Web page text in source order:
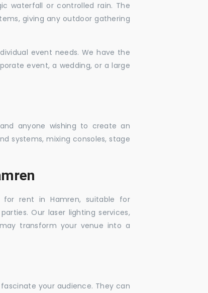
waterfall or controlled rain. The
giving any outdoor gathering
event needs. We have the
event, a wedding, or a large
anyone wishing to create an
systems, mixing consoles, stage
for rent in Hamren, suitable for
Our laser lighting services,
transform your venue into a
your audience. They can